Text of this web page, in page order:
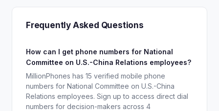
Frequently Asked Questions
How can I get phone numbers for National
Committee on U.S.-China Relations employees?
MillionPhones has 15 verified mobile phone
numbers for National Committee on U.S.-China
Relations employees. Sign up to access direct dial
numbers for decision-makers across 4